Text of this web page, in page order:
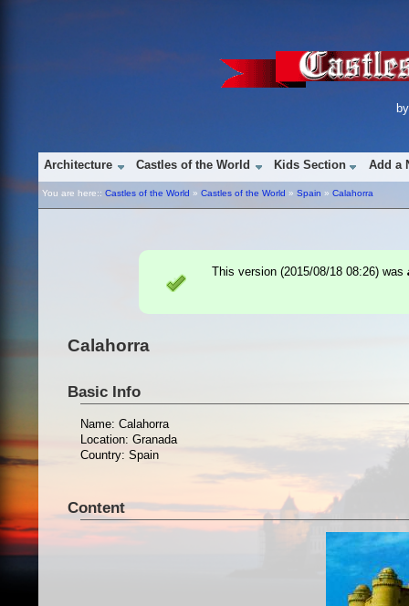
Architecture Castles of the World Kids Section Add a
You are here:: Castles of the World » Castles of the World » Spain » Calahorra
This version (2015/08/18 08:26) was
Calahorra
Basic Info
Name: Calahorra
Location: Granada
Country: Spain
Content